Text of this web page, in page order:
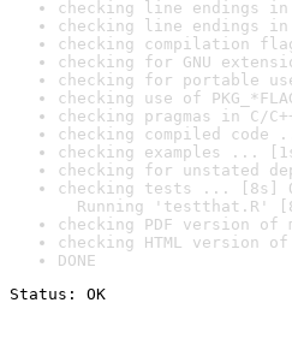
checking line endings in
checking line endings
checking compilation
checking for GNU
checking for portable use
checking use of
checking pragmas in C/
checking compiled code
checking examples ...
checking for unstated
checking tests ... [8s]
Running 'testthat.R'
checking PDF version
checking HTML version
DONE
Status: OK